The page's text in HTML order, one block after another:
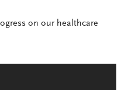
on our healthcare